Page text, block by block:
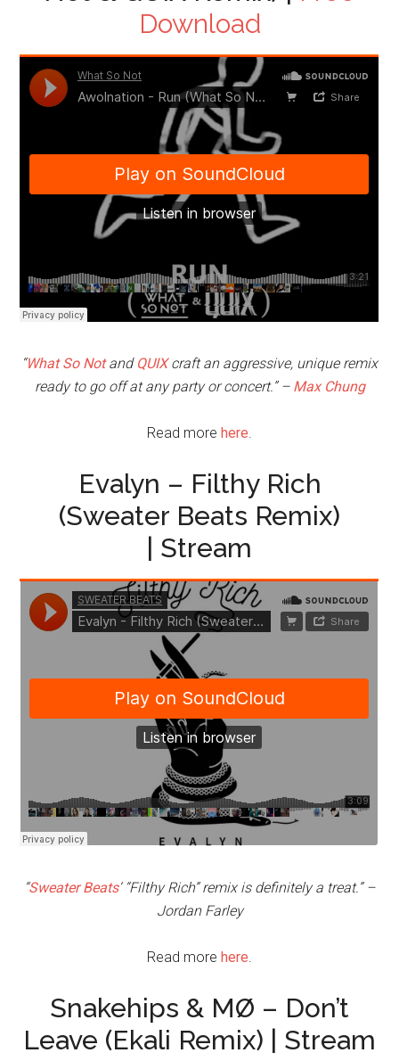
Download
“What So Notand QUIXcraft an aggressive, unique remix
ready to go off at any party or concert.” – Max Chung
Read more here.
Evalyn – Filthy Rich
(Sweater Beats Remix)
| Stream
“Sweater Beats‘ “Filthy Rich” remix is definitely a treat.” –
Jordan Farley
Read more here.
Snakehips & MØ – Don’t
Leave (Ekali Remix) | Stream